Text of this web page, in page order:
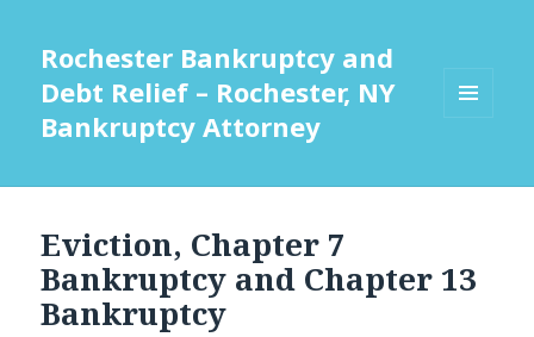
Rochester Bankruptcy and
Debt Relief – Rochester, NY
Bankruptcy Attorney
Eviction, Chapter 7
Bankruptcy and Chapter 13
Bankruptcy